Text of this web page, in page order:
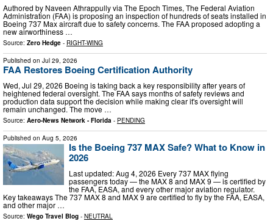
Authored by Naveen Athrappully via The Epoch Times, The Federal Aviation
Administration (FAA) is proposing an inspection of hundreds of seats installed in
Boeing 737 Max aircraft due to safety concerns. The FAA proposed adopting a
new airworthiness …
Source: Zero Hedge - RIGHT-WING
Published on Jul 29, 2026
FAA Restores Boeing Certification Authority
Wed, Jul 29, 2026 Boeing is taking back a key responsibility after years of
heightened federal oversight. The FAA says months of safety reviews and
production data support the decision while making clear it's oversight will
remain unchanged. The move …
Source: Aero-News Network - Florida - PENDING
Published on Aug 5, 2026
Is the Boeing 737 MAX Safe? What to Know in
2026
Last updated: Aug 4, 2026 Every 737 MAX flying
passengers today — the MAX 8 and MAX 9 — is certified by
the FAA, EASA, and every other major aviation regulator.
Key takeaways The 737 MAX 8 and MAX 9 are certified to fly by the FAA, EASA,
and other major …
Source: Wego Travel Blog - NEUTRAL